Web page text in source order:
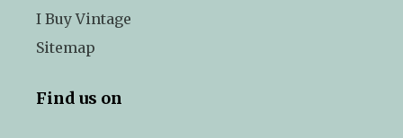
I Buy Vintage
Sitemap
Find us on